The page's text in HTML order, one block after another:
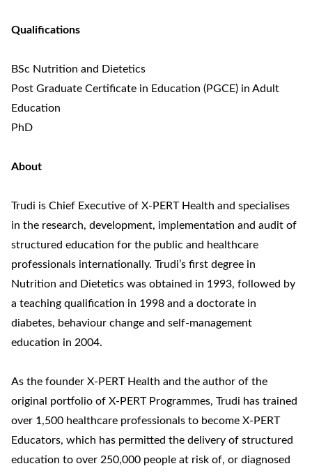
Qualifications
BSc Nutrition and Dietetics
Post Graduate Certificate in Education (PGCE) in Adult
Education
PhD
About
Trudi is Chief Executive of X-PERT Health and specialises
in the research, development, implementation and audit of
structured education for the public and healthcare
professionals internationally. Trudi’s first degree in
Nutrition and Dietetics was obtained in 1993, followed by
a teaching qualification in 1998 and a doctorate in
diabetes, behaviour change and self-management
education in 2004.
As the founder X-PERT Health and the author of the
original portfolio of X-PERT Programmes, Trudi has trained
over 1,500 healthcare professionals to become X-PERT
Educators, which has permitted the delivery of structured
education to over 250,000 people at risk of, or diagnosed